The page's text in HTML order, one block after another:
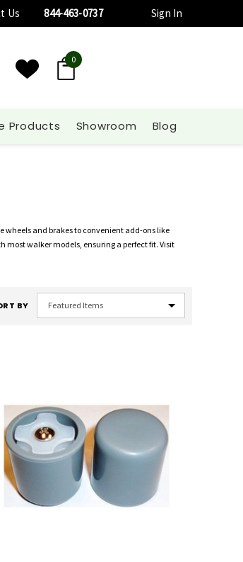
Us 844-463-0737 Sign In
0
Products Showroom Blog
wheels and brakes to convenient add-ons like
most walker models, ensuring a perfect fit. Visit
BY